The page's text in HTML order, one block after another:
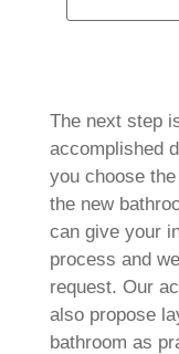
The next step
accomplished
you choose
the new
can give your
process and
request. Our
also propose
bathroom as